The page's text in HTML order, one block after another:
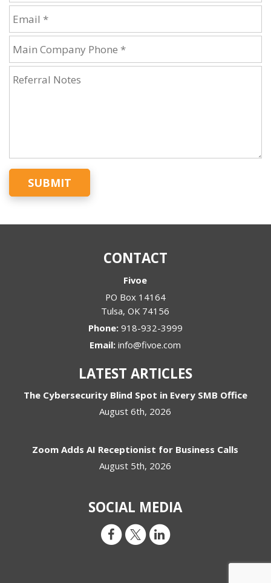
SUBMIT
CONTACT
Fivoe
PO Box 14164
Tulsa,OK 74156
Phone: 918-932-3999
Email:info@fivoe.com
LATEST ARTICLES
The Cybersecurity Blind Spot in Every SMB Office
August 6th, 2026
Zoom Adds AI Receptionist for Business Calls
August 5th, 2026
SOCIAL MEDIA